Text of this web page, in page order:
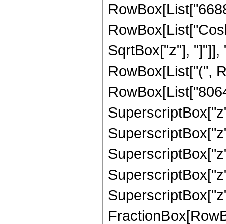
SqrtBox["z"], "]"]],
RowBox[List["(",